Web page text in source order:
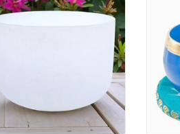
ADD TO CART